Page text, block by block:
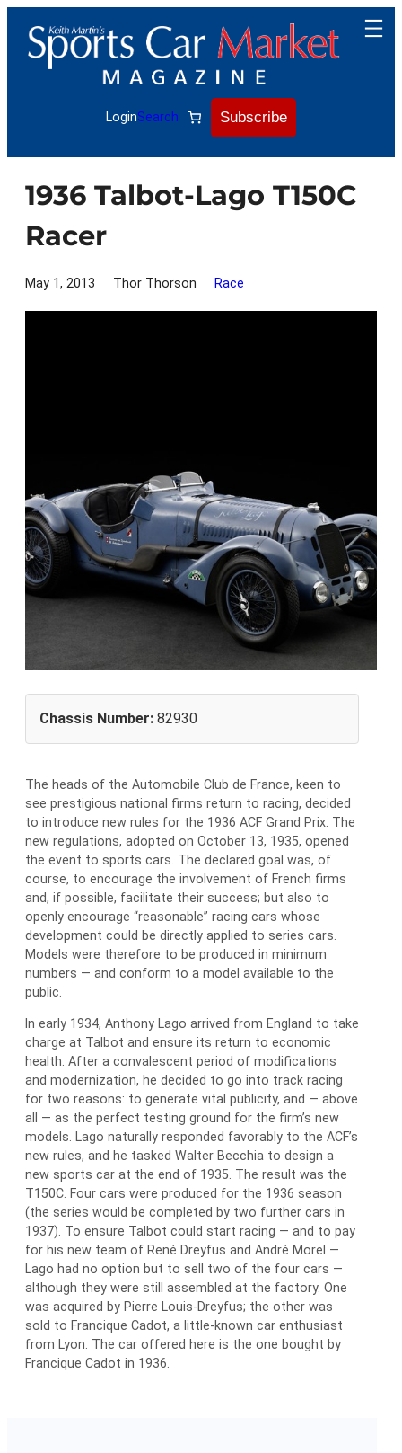
content
LoginSearch Subscribe
1936 Talbot-Lago T150C
Racer
May 1, 2013 Thor Thorson Race
Chassis Number: 82930
The heads of the Automobile Club de France, keen to
see prestigious national firms return to racing, decided
to introduce new rules for the 1936 ACF Grand Prix. The
new regulations, adopted on October 13, 1935, opened
the event to sports cars. The declared goal was, of
course, to encourage the involvement of French firms
and, if possible, facilitate their success; but also to
openly encourage “reasonable” racing cars whose
development could be directly applied to series cars.
Models were therefore to be produced in minimum
numbers — and conform to a model available to the
public.
In early 1934, Anthony Lago arrived from England to take
charge at Talbot and ensure its return to economic
health. After a convalescent period of modifications
and modernization, he decided to go into track racing
for two reasons: to generate vital publicity, and — above
all — as the perfect testing ground for the firm’s new
models. Lago naturally responded favorably to the ACF’s
new rules, and he tasked Walter Becchia to design a
new sports car at the end of 1935. The result was the
T150C. Four cars were produced for the 1936 season
(the series would be completed by two further cars in
1937). To ensure Talbot could start racing — and to pay
for his new team of René Dreyfus and André Morel —
Lago had no option but to sell two of the four cars —
although they were still assembled at the factory. One
was acquired by Pierre Louis-Dreyfus; the other was
sold to Francique Cadot, a little-known car enthusiast
from Lyon. The car offered here is the one bought by
Francique Cadot in 1936.